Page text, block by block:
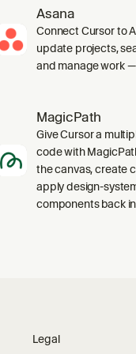
Asana
Connect Cursor to
update projects,
and manage work
MagicPath
Give Cursor a
code with
the canvas, create
apply design-
components back
Legal